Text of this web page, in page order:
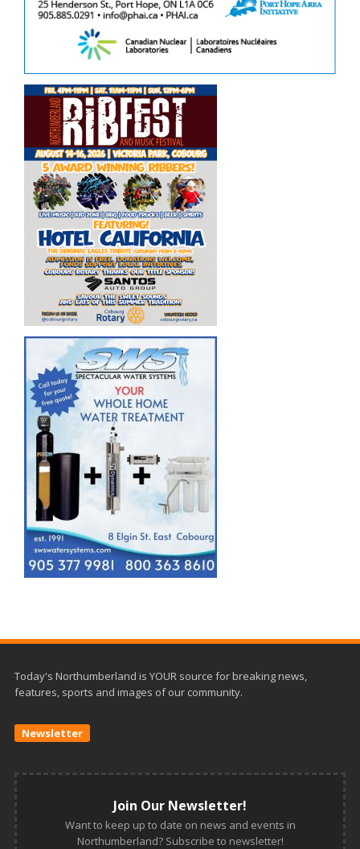
Today's Northumberland is YOUR source for breaking news,
features, sports and images of our community.
Newsletter
Join Our Newsletter!
Want to keep up to date on news and events in
Northumberland? Subscribe to newsletter!